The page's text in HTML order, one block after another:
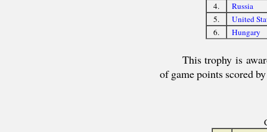
4.
Russia
5.
United
6.
Hungary
This trophy is
of game points scored